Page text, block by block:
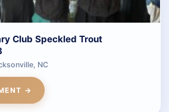
Club Speckled Trout
NC
→